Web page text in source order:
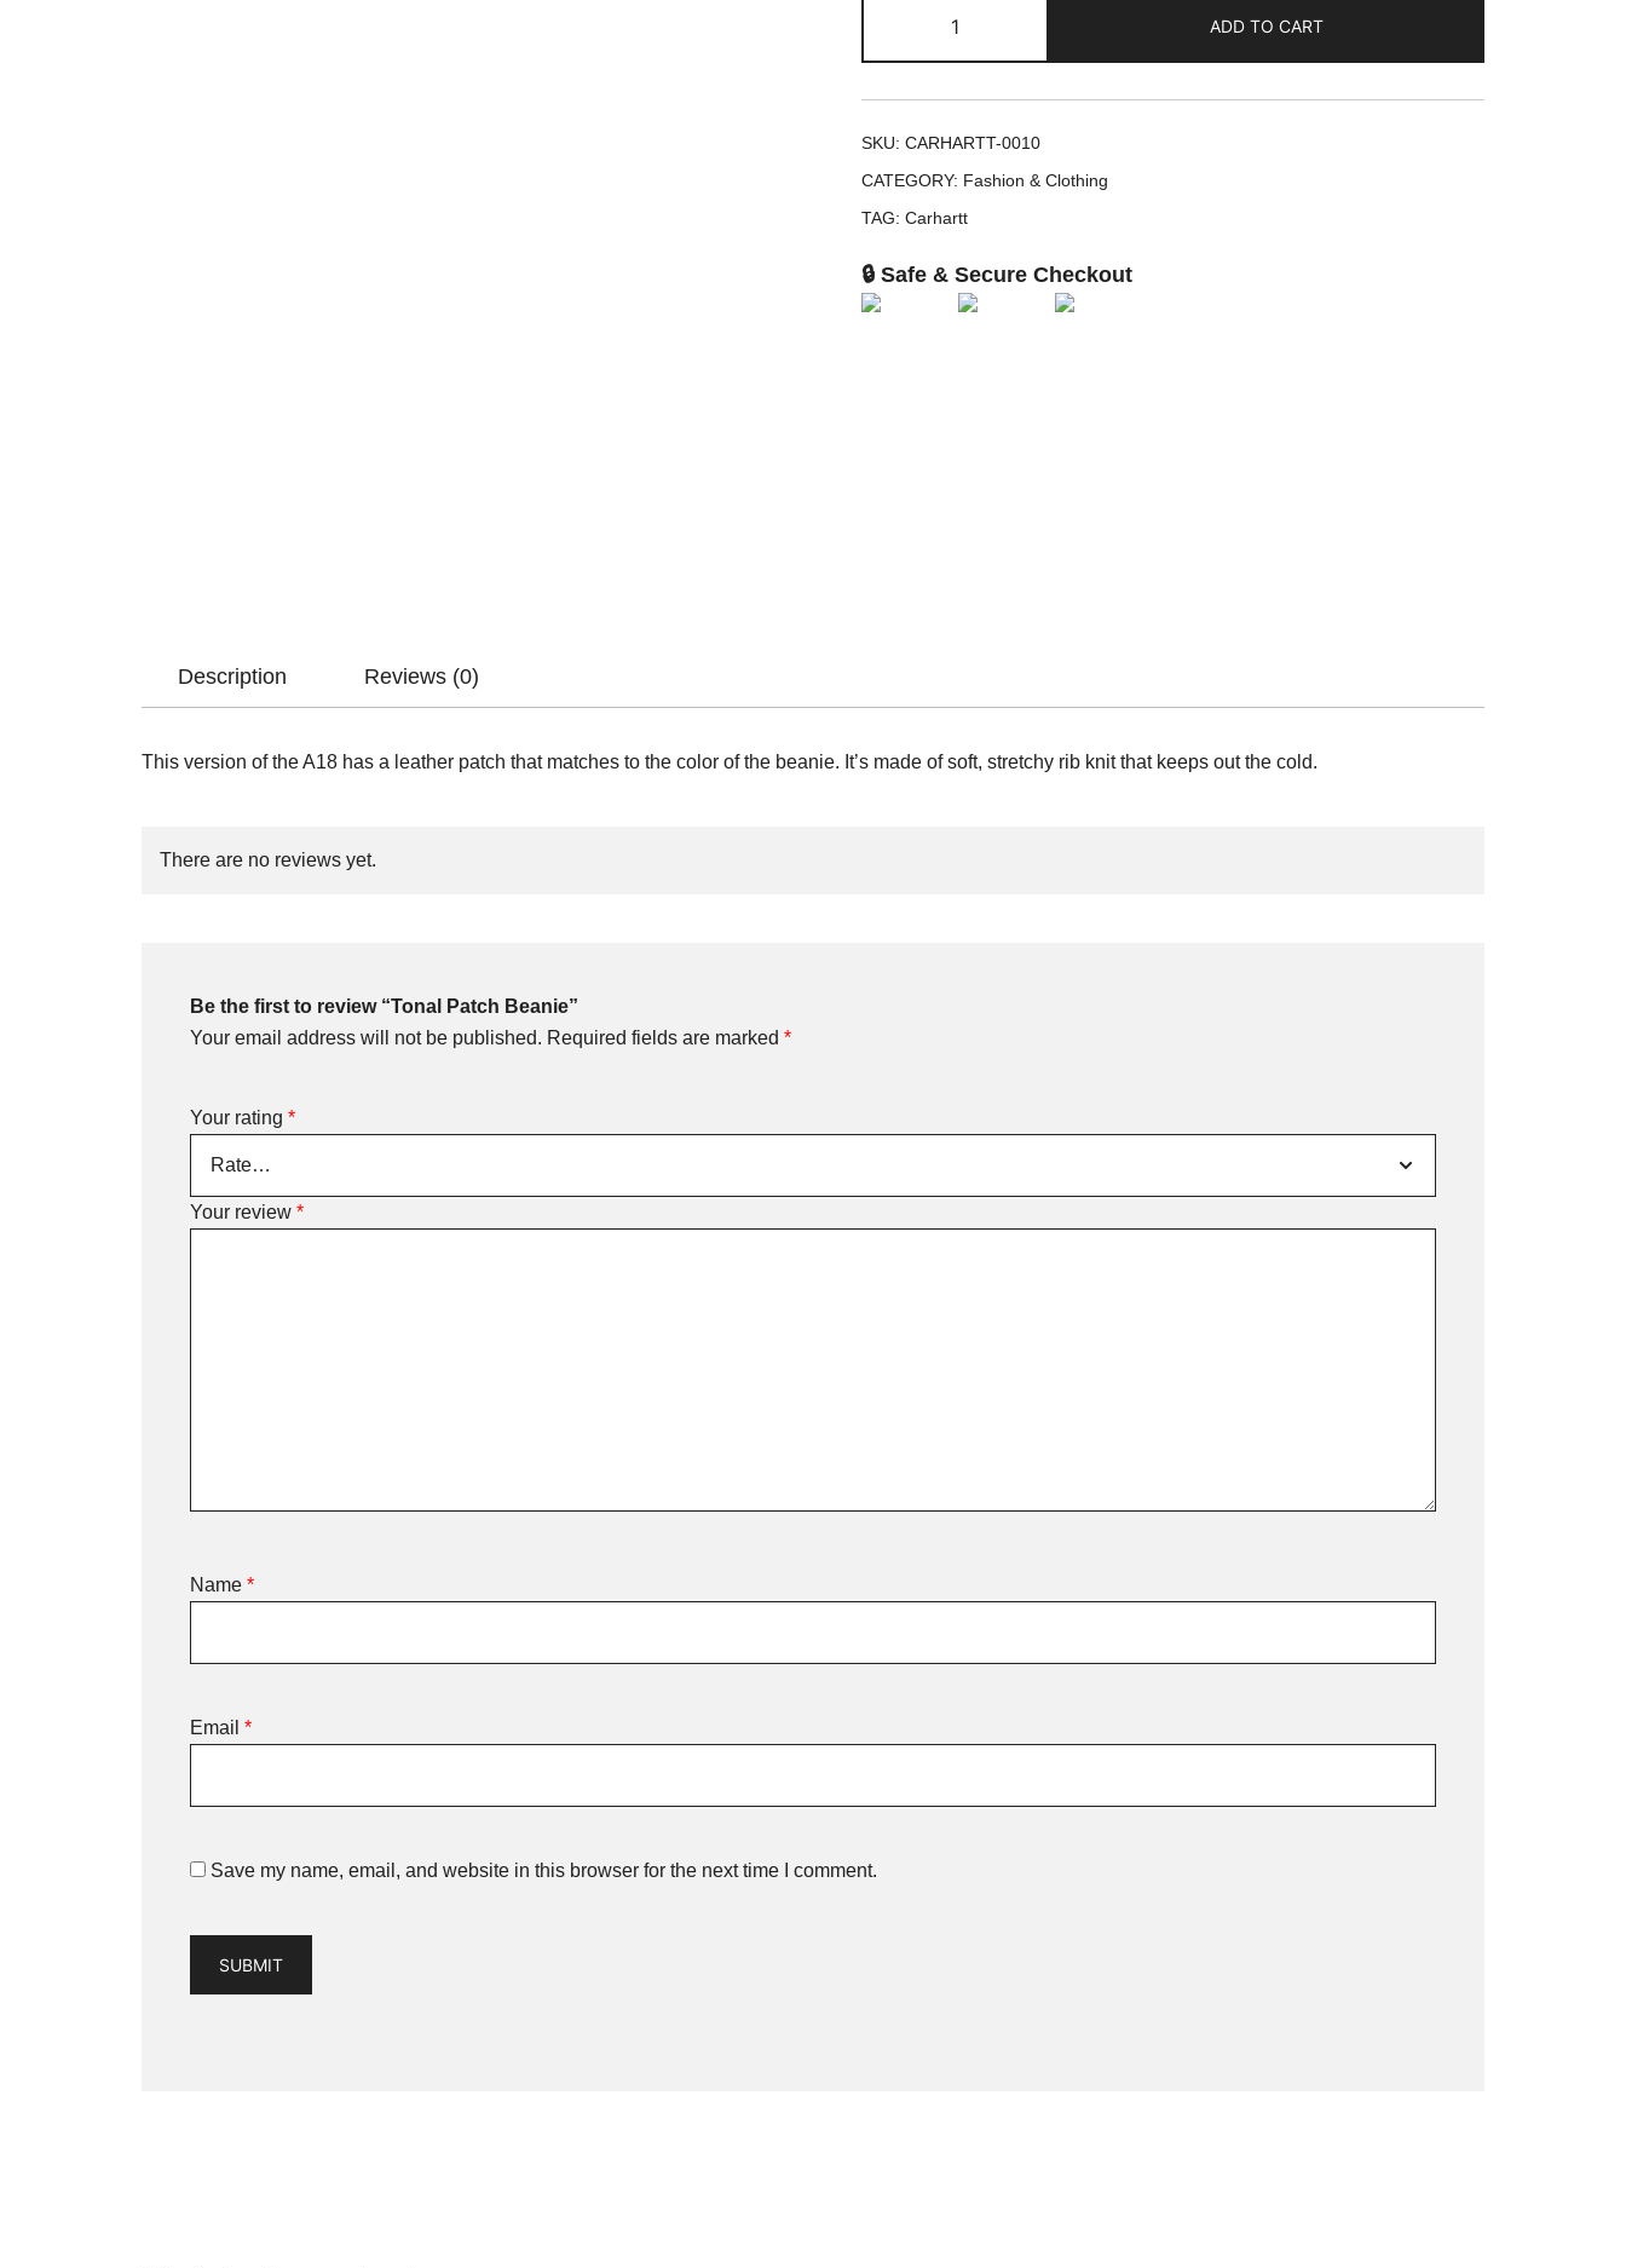
Patch
Beanie
quantity
ADD TO CART
SKU: CARHARTT-0010
CATEGORY: Fashion & Clothing
TAG: Carhartt
🔒 Safe & Secure Checkout
Description Reviews (0)
This version of the A18 has a leather patch that matches to the color of the beanie. It’s made of soft, stretchy rib knit that keeps out the cold.
There are no reviews yet.
Be the first to review “Tonal Patch Beanie”
Your email address will not be published. Required fields are marked *
Your rating *
Your review *
Name *
Email *
Save my name, email, and website in this browser for the next time I comment.